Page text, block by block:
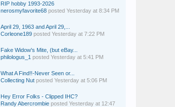
RIP hobby 1993-2026
nerosmyfavorite68 posted Yesterday at 8:34 PM
April 29, 1963 and April 29,...
Corleone189 posted Yesterday at 7:22 PM
Fake Widow's Mite, (but eBay...
philologus_1 posted Yesterday at 5:41 PM
What A Find!!-Never Seen or...
Collecting Nut posted Yesterday at 5:06 PM
Hey Error Folks - Clipped IHC?
Randy Abercrombie posted Yesterday at 12:47